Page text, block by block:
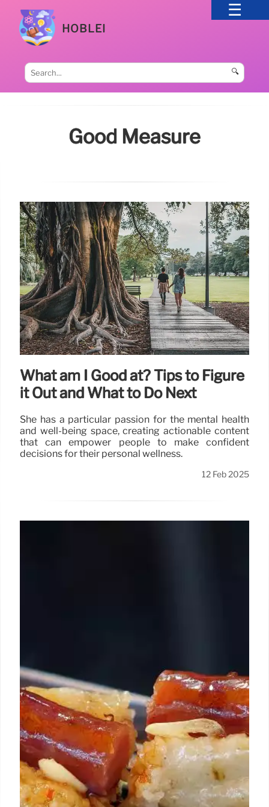
HOBLEI
🔍
Good Measure
What am I Good at? Tips to Figure
it Out and What to Do Next
She has a particular passion for the mental health
and well-being space, creating actionable content
that can empower people to make confident
decisions for their personal wellness.
12 Feb 2025